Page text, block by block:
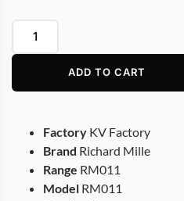
ADD TO CART
Factory KV Factory
Brand Richard Mille
Range RM011
Model RM011